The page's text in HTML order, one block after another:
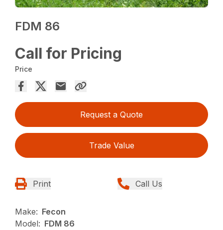
FDM 86
Call for Pricing
Price
Request a Quote
Trade Value
Print Call Us
Make: Fecon
Model: FDM 86